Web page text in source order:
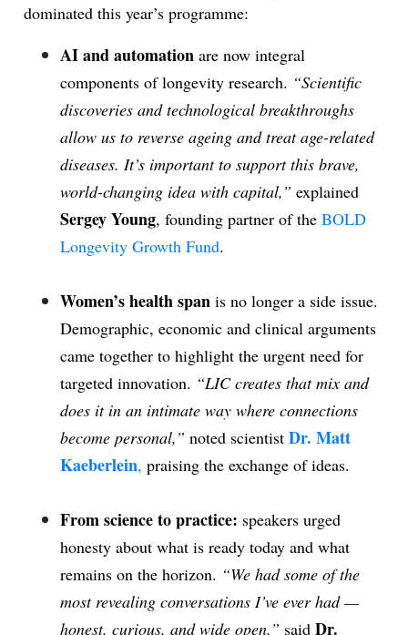
dominated this year’s programme:
AI and automation are now integral
components of longevity research. “Scientific
discoveries and technological breakthroughs
allow us to reverse ageing and treat age-related
diseases. It’s important to support this brave,
world-changing idea with capital,”explained
Sergey Young, founding partner of theBOLD
Longevity Growth Fund.
Women’s health span is no longer a side issue.
Demographic, economic and clinical arguments
came together to highlight the urgent need for
targeted innovation. “LIC creates that mix and
does it in an intimate way where connections
become personal,” noted scientistDr. Matt
Kaeberlein, praising the exchange of ideas.
From science to practice: speakers urged
honesty about what is ready today and what
remains on the horizon. “We had some of the
most revealing conversations I’ve ever had —
honest, curious, and wide open,” saidDr.